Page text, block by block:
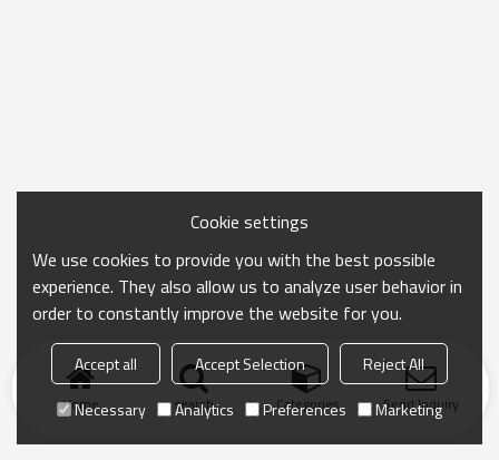
Home search Categories Send Inquiry
Cookie settings
We use cookies to provide you with the best possible
experience. They also allow us to analyze user behavior in
order to constantly improve the website for you.
Accept all Accept Selection
Reject All
Necessary
Analytics Preferences Marketing